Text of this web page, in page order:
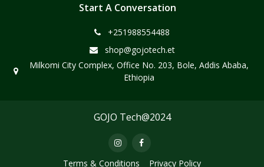
Start A Conversation
+251988554488
shop@gojotech.et
Milkomi City Complex, Office No. 203, Bole, Addis Ababa,
Ethiopia
GOJO Tech@2024
Terms & Conditions Privacy Policy